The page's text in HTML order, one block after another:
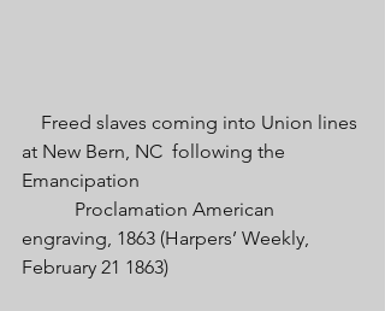
at New Bern, NC  following the
Emancipation
engraving, 1863 (Harpers’ Weekly,
February 21 1863)